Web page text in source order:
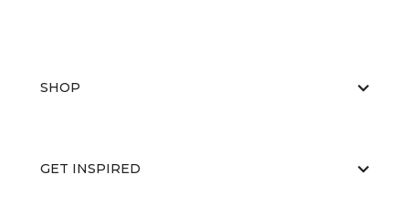
SHOP
GET INSPIRED